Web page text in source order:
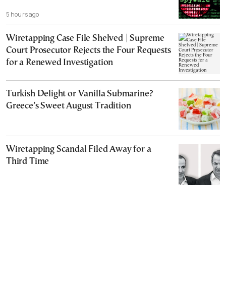
5 hours ago
Wiretapping Case File Shelved | Supreme
Court Prosecutor Rejects the Four Requests
for a Renewed Investigation
Turkish Delight or Vanilla Submarine?
Greece’s Sweet August Tradition
Wiretapping Scandal Filed Away for a
Third Time